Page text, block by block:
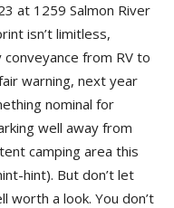
at 1259 Salmon River
isn’t limitless,
from RV to
warning, next year
nominal for
well away from
camping area this
hint). But don’t let
worth a look. You don’t